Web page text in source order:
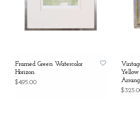
Framed Green Watercolor
Horizon
$495.00